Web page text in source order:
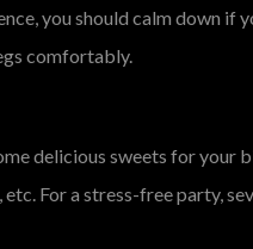
you should calm down if
comfortably.
delicious sweets for your
For a stress-free party,